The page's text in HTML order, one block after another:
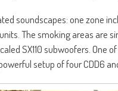
soundscapes: one zone
The smoking areas are
SX110 subwoofers. One
setup of four CDD6 and